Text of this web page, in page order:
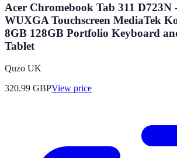
Acer Chromebook Tab 311 D723N
WUXGA Touchscreen MediaTek
8GB 128GB Portfolio Keyboard
Tablet
Quzo UK
320.99 GBPView price